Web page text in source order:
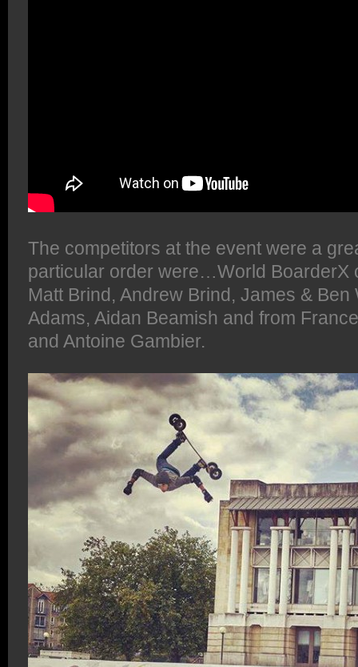
The competitors at the event were a
particular order were…World BoarderX
Matt Brind, Andrew Brind, James & Ben
Adams, Aidan Beamish and from
and Antoine Gambier.